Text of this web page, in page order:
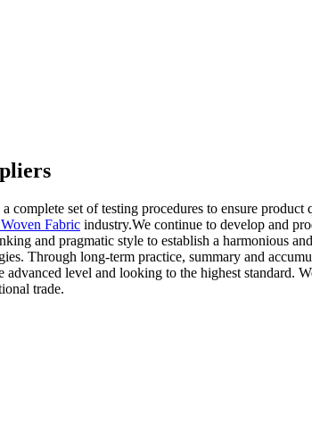
set of testing procedures to ensure
Fabric industry.We continue to develop and
and pragmatic style to establish a harmonious
Through long-term practice, summary and
level and looking to the highest standard.
trade.